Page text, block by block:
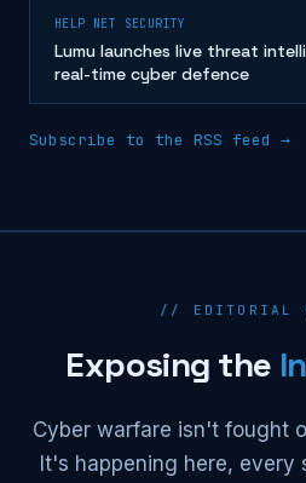
HELP NET SECURITY
Lumu launches live threat
real-time cyber defence
Subscribe to the RSS feed →
// EDITORIAL
Exposing the
Cyber warfare isn't fought
It's happening here, every